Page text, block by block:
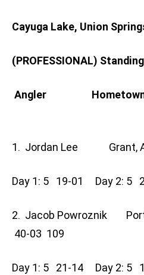
Cayuga Lake, Union
(PROFESSIONAL)
Angler
1. Jordan Lee
Day 1: 5 19-01 Day 2: 5
2. Jacob Powroznik
40-03 109
Day 1: 5 21-14 Day 2: 5